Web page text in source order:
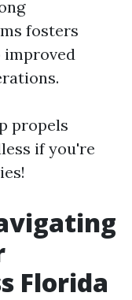
fosters
improved
propels
if you're
Florida